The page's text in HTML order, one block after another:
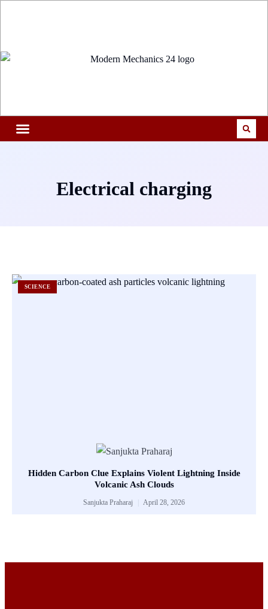
Electrical charging
SCIENCE
Hidden Carbon Clue Explains Violent Lightning Inside
Volcanic Ash Clouds
Sanjukta Praharaj April 28, 2026